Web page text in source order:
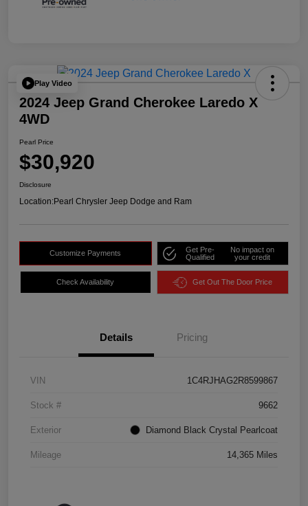
Play Video
2024 Jeep Grand Cherokee Laredo X
4WD
Pearl Price
$30,920
Disclosure
Location:Pearl Chrysler Jeep Dodge and Ram
Customize Payments
Get Pre-
Qualified
No impact on
your credit
Check Availability Get Out The Door Price
Details Pricing
VIN 1C4RJHAG2R8599867
Stock # 9662
Exterior Diamond Black Crystal Pearlcoat
Mileage 14,365 Miles